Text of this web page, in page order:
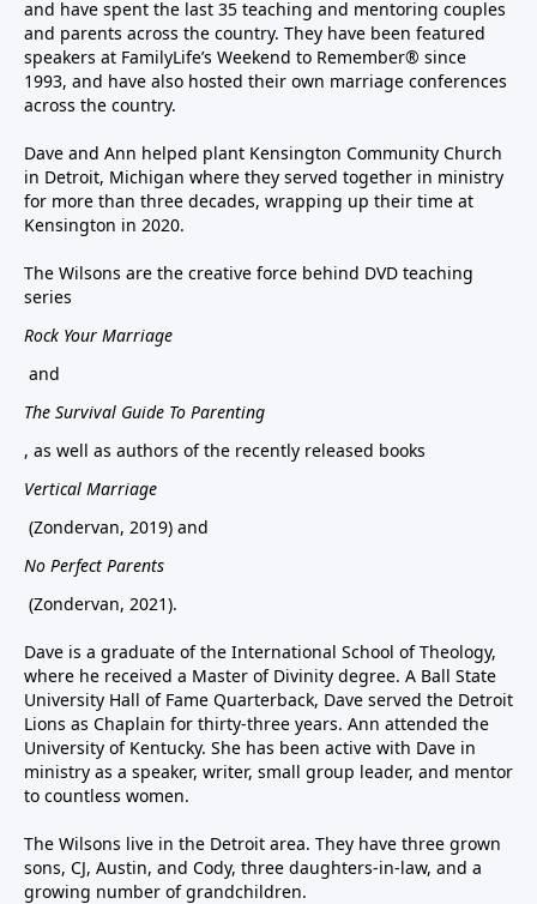
and have spent the last 35 teaching and mentoring couples
and parents across the country. They have been featured
speakers at FamilyLife’s Weekend to Remember® since
1993, and have also hosted their own marriage conferences
across the country.
Dave and Ann helped plant Kensington Community Church
in Detroit, Michigan where they served together in ministry
for more than three decades, wrapping up their time at
Kensington in 2020.
The Wilsons are the creative force behind DVD teaching
series
Rock Your Marriage
and
The Survival Guide To Parenting
, as well as authors of the recently released books
Vertical Marriage
(Zondervan, 2019) and
No Perfect Parents
(Zondervan, 2021).
Dave is a graduate of the International School of Theology,
where he received a Master of Divinity degree. A Ball State
University Hall of Fame Quarterback, Dave served the Detroit
Lions as Chaplain for thirty-three years. Ann attended the
University of Kentucky. She has been active with Dave in
ministry as a speaker, writer, small group leader, and mentor
to countless women.
The Wilsons live in the Detroit area. They have three grown
sons, CJ, Austin, and Cody, three daughters-in-law, and a
growing number of grandchildren.